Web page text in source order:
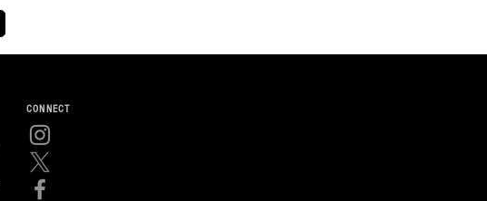
CONNECT